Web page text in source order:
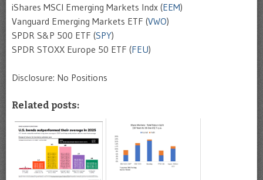
iShares MSCI Emerging Markets Indx (EEM)
Vanguard Emerging Markets ETF (VWO)
SPDR S&P 500 ETF (SPY)
SPDR STOXX Europe 50 ETF (FEU)
Disclosure: No Positions
Related posts: